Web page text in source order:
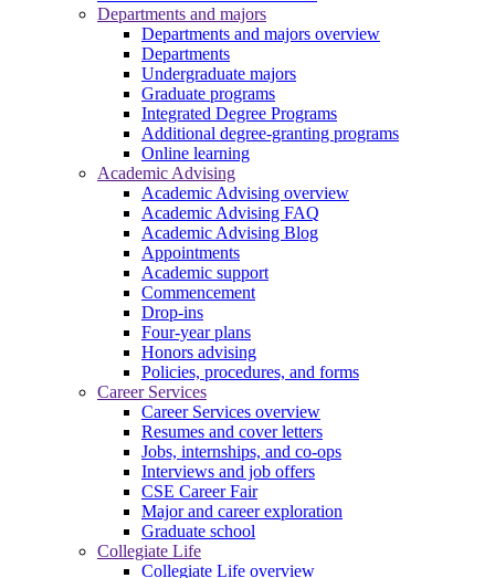
Departments and majors
Departments and majors overview
Departments
Undergraduate majors
Graduate programs
Integrated Degree Programs
Additional degree-granting programs
Online learning
Academic Advising
Academic Advising overview
Academic Advising FAQ
Academic Advising Blog
Appointments
Academic support
Commencement
Drop-ins
Four-year plans
Honors advising
Policies, procedures, and forms
Career Services
Career Services overview
Resumes and cover letters
Jobs, internships, and co-ops
Interviews and job offers
CSE Career Fair
Major and career exploration
Graduate school
Collegiate Life
Collegiate Life overview